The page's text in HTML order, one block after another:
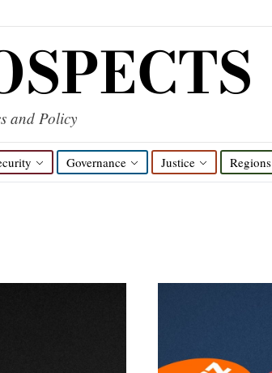
and Policy
Governance Justice Regions